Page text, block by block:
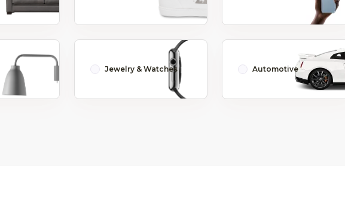
Jewelry & Watches Automotive